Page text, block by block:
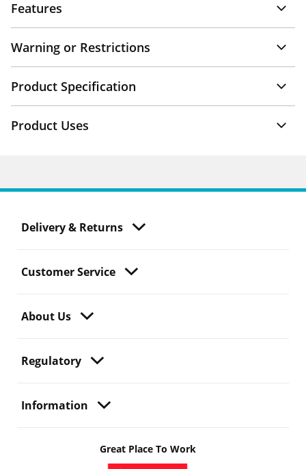
Features
Warning or Restrictions
Product Specification
Product Uses
Delivery & Returns
Customer Service
About Us
Regulatory
Information
Great Place To Work